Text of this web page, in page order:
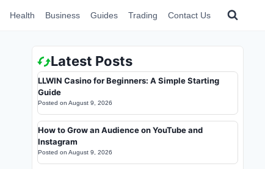
Health Business Guides Trading Contact Us
Latest Posts
LLWIN Casino for Beginners: A Simple Starting
Guide
Posted on August 9, 2026
How to Grow an Audience on YouTube and
Instagram
Posted on August 9, 2026